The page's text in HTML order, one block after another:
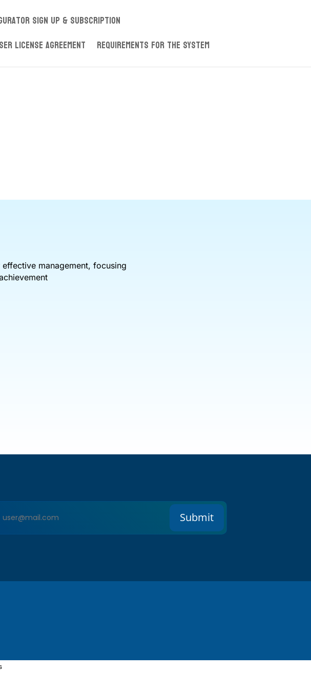
Sign up & Subscription
License Agreement Requirements for the System
management, focusing
Submit